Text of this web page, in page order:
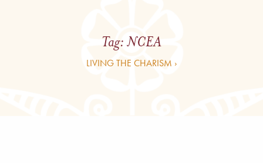
Tag:NCEA
LIVING THE CHARISM ›